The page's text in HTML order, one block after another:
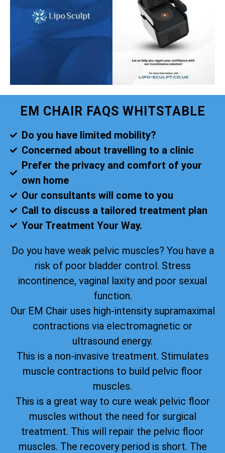
EM CHAIR FAQS WHITSTABLE
Do you have limited mobility?
Concerned about travelling to a clinic
Prefer the privacy and comfort of your
own home
Our consultants will come to you
Call to discuss a tailored treatment plan
Your Treatment Your Way.
Do you have weak pelvic muscles? You have a
risk of poor bladder control. Stress
incontinence, vaginal laxity and poor sexual
function.
Our EM Chair uses high-intensity supramaximal
contractions via electromagnetic or
ultrasound energy.
This is a non-invasive treatment. Stimulates
muscle contractions to build pelvic floor
muscles.
This is a great way to cure weak pelvic floor
muscles without the need for surgical
treatment. This will repair the pelvic floor
muscles. The recovery period is short. The